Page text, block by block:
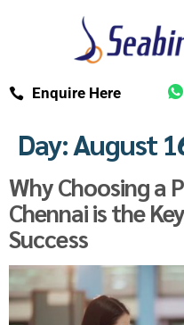
Enquire Here
Day:August
Why Choosing a
Chennai is the
Success